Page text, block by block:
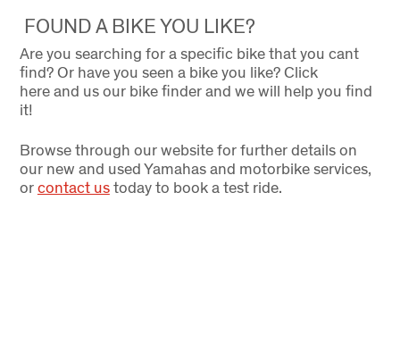
FOUND A BIKE YOU LIKE?
Are you searching for a specific bike that you cant
find? Or have you seen a bike you like? Click
here and us our bike finder and we will help you find
it!
Browse through our website for further details on
our new and used Yamahas and motorbike services,
orcontact ustoday to book a test ride.